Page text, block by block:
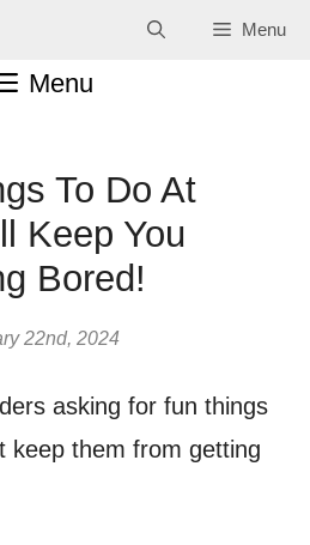
Menu
Menu
To Do At
Keep You
Bored!
22nd, 2024
asking for fun things
keep them from getting